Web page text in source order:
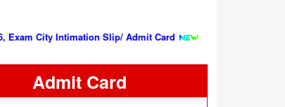
Intimation Slip/ Admit Card || Indian Air Force AFCAT
Admit Card